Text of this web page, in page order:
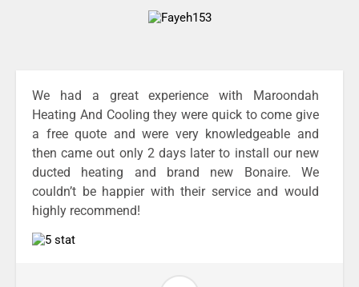
We had a great experience with Maroondah
Heating And Cooling they were quick to come give
a free quote and were very knowledgeable and
then came out only 2 days later to install our new
ducted heating and brand new Bonaire. We
couldn’t be happier with their service and would
highly recommend!